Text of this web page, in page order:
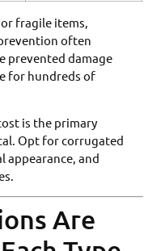
fragile items,
often
prevented damage
for hundreds of
is the primary
Opt for corrugated
appearance, and
Are